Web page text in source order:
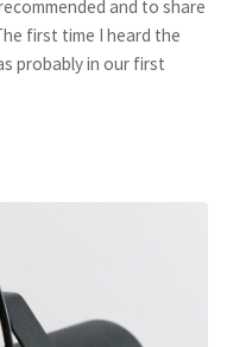
and to share
first time I heard the
probably in our first